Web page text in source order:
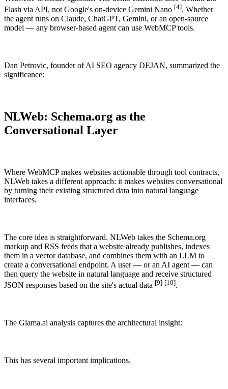
THE WHY
Why should you choose enhancely?
Order here →
SCHEMA.ORG
How does schema markup work?
Apr 5, 2026 · 9 min read
Ready to make your website / shop yummy for bots?
Flash via API, not Google's on-device Gemini Nano [4]. Whether
the agent runs on Claude, ChatGPT, Gemini, or an open-source
model — any browser-based agent can use WebMCP tools.
Dan Petrovic, founder of AI SEO agency DEJAN, summarized the
significance:
NLWeb: Schema.org as the
Conversational Layer
Where WebMCP makes websites actionable through tool contracts,
NLWeb takes a different approach: it makes websites conversational
by turning their existing structured data into natural language
interfaces.
The core idea is straightforward. NLWeb takes the Schema.org
markup and RSS feeds that a website already publishes, indexes
them in a vector database, and combines them with an LLM to
create a conversational endpoint. A user — or an AI agent — can
then query the website in natural language and receive structured
JSON responses based on the site's actual data [9] [10].
The Glama.ai analysis captures the architectural insight:
This has several important implications.